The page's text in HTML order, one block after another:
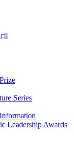
Series
Leadership Awards